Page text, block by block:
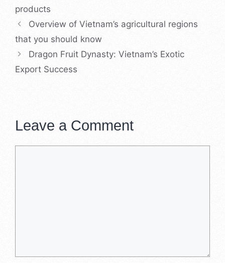
products
Overview of Vietnam’s agricultural regions
that you should know
Dragon Fruit Dynasty: Vietnam’s Exotic
Export Success
Leave a Comment